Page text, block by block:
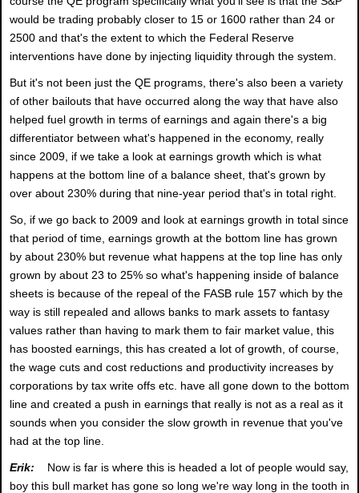
would be trading probably closer to 15 or 1600 rather than 24 or
2500 and that's the extent to which the Federal Reserve
interventions have done by injecting liquidity through the system.
But it's not been just the QE programs, there's also been a variety
of other bailouts that have occurred along the way that have also
helped fuel growth in terms of earnings and again there's a big
differentiator between what's happened in the economy, really
since 2009, if we take a look at earnings growth which is what
happens at the bottom line of a balance sheet, that's grown by
over about 230% during that nine-year period that's in total right.
So, if we go back to 2009 and look at earnings growth in total since
that period of time, earnings growth at the bottom line has grown
by about 230% but revenue what happens at the top line has only
grown by about 23 to 25% so what's happening inside of balance
sheets is because of the repeal of the FASB rule 157 which by the
way is still repealed and allows banks to mark assets to fantasy
values rather than having to mark them to fair market value, this
has boosted earnings, this has created a lot of growth, of course,
the wage cuts and cost reductions and productivity increases by
corporations by tax write offs etc. have all gone down to the bottom
line and created a push in earnings that really is not as a real as it
sounds when you consider the slow growth in revenue that you've
had at the top line.
Erik: Now is far is where this is headed a lot of people would say,
boy this bull market has gone so long we're way long in the tooth in